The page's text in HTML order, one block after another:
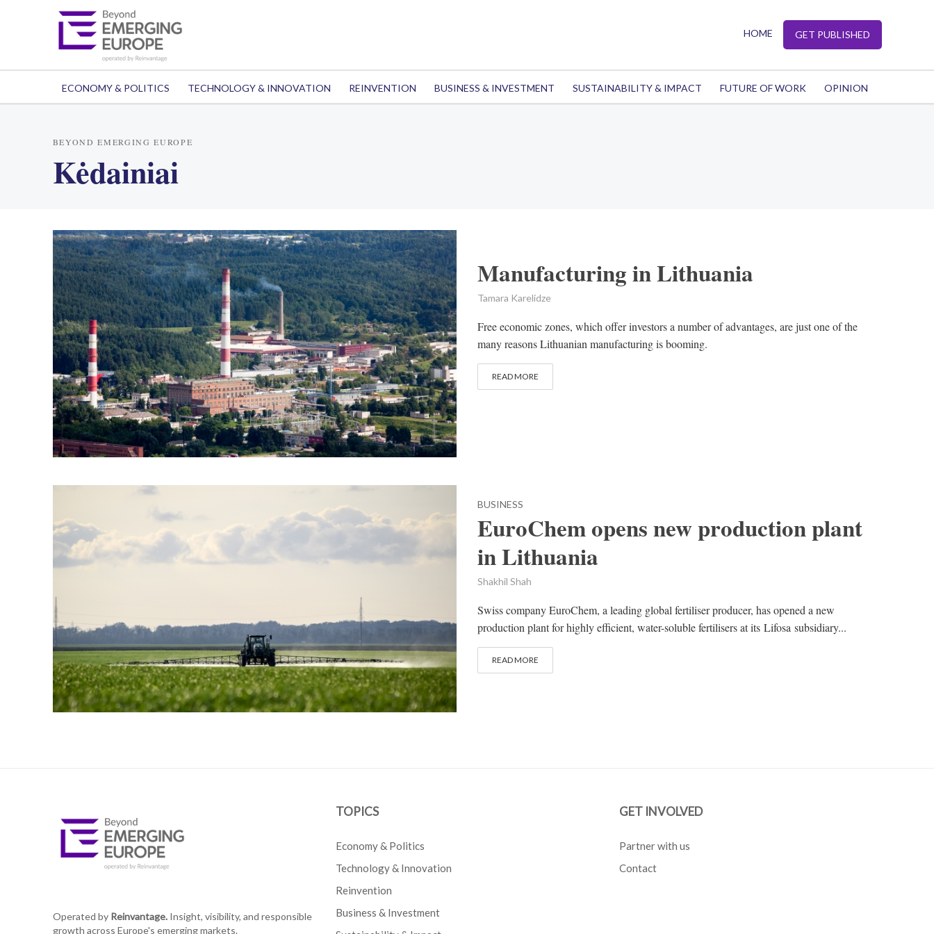
HOME GET PUBLISHED
ECONOMY & POLITICS TECHNOLOGY & INNOVATION REINVENTION BUSINESS & INVESTMENT SUSTAINABILITY & IMPACT FUTURE OF WORK OPINION
BEYOND EMERGING EUROPE
Kėdainiai
Manufacturing in Lithuania
Tamara Karelidze
Free economic zones, which offer investors a number of advantages, are just one of the
many reasons Lithuanian manufacturing is booming.
READ MORE
BUSINESS
EuroChem opens new production plant
in Lithuania
Shakhil Shah
Swiss company EuroChem, a leading global fertiliser producer, has opened a new
production plant for highly efficient, water-soluble fertilisers at its Lifosa subsidiary...
READ MORE
Operated by Reinvantage.Insight, visibility, and responsible
growth across Europe's emerging markets.
TOPICS
Economy & Politics
Technology & Innovation
Reinvention
Business & Investment
GET INVOLVED
Partner with us
Contact